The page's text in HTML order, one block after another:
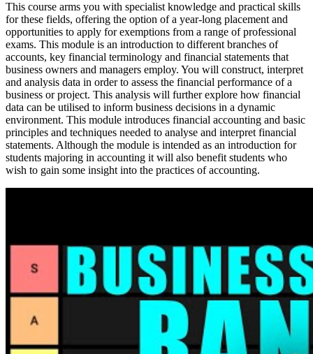
This course arms you with specialist knowledge and practical skills
for these fields, offering the option of a year-long placement and
opportunities to apply for exemptions from a range of professional
exams. This module is an introduction to different branches of
accounts, key financial terminology and financial statements that
business owners and managers employ. You will construct, interpret
and analysis data in order to assess the financial performance of a
business or project. This analysis will further explore how financial
data can be utilised to inform business decisions in a dynamic
environment. This module introduces financial accounting and basic
principles and techniques needed to analyse and interpret financial
statements. Although the module is intended as an introduction for
students majoring in accounting it will also benefit students who
wish to gain some insight into the practices of accounting.